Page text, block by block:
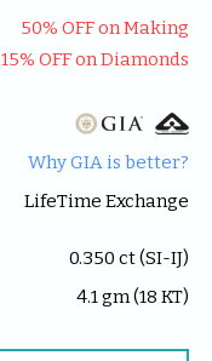
50% OFF on Making
15% OFF on Diamonds
Why GIA is better?
LifeTime Exchange
0.350 ct (SI-IJ)
4.1 gm (18 KT)